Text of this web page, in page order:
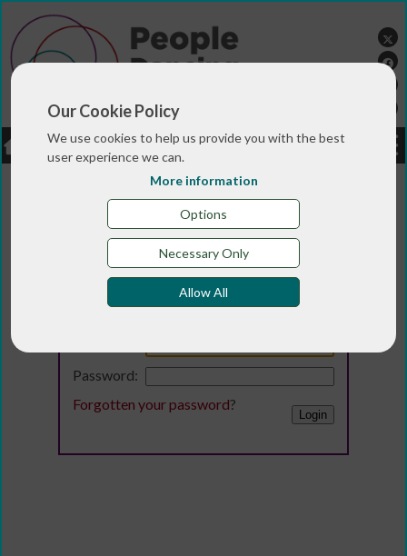
Our Cookie Policy
We use cookies to help us provide you with the best
user experience we can.
More information
Options
Necessary Only
Allow All
LOGIN JOBS DONATE
Login
Password:
Forgotten your password?